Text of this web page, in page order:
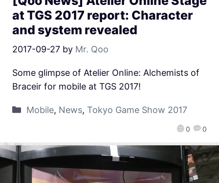
at TGS 2017 report: Character
and system revealed
2017-09-27 by Mr. Qoo
0 0
Some glimpse of Atelier Online: Alchemists of
Braceir for mobile at TGS 2017!
Mobile, News, Tokyo Game Show 2017